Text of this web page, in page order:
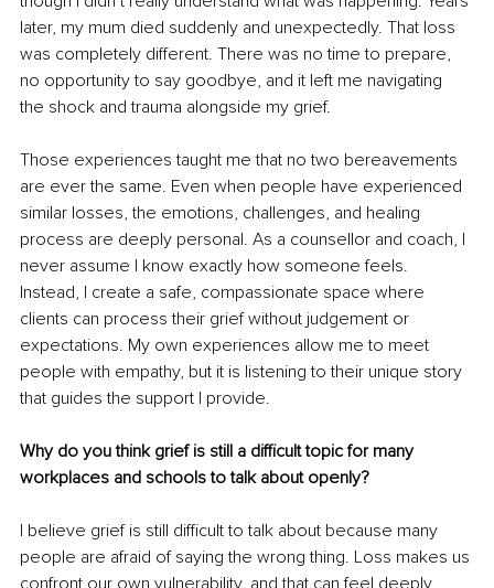
later, my mum died suddenly and unexpectedly. That loss
was completely different. There was no time to prepare,
no opportunity to say goodbye, and it left me navigating
the shock and trauma alongside my grief.
Those experiences taught me that no two bereavements
are ever the same. Even when people have experienced
similar losses, the emotions, challenges, and healing
process are deeply personal. As a counsellor and coach, I
never assume I know exactly how someone feels.
Instead, I create a safe, compassionate space where
clients can process their grief without judgement or
expectations. My own experiences allow me to meet
people with empathy, but it is listening to their unique story
that guides the support I provide.
Why do you think grief is still a difficult topic for many
workplaces and schools to talk about openly?
I believe grief is still difficult to talk about because many
people are afraid of saying the wrong thing. Loss makes us